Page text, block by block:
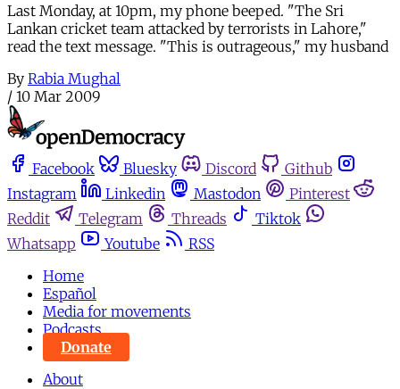
Last Monday, at 10pm, my phone beeped. "The Sri
Lankan cricket team attacked by terrorists in Lahore,"
read the text message. "This is outrageous," my husband
By Rabia Mughal
/ 10 Mar 2009
Facebook Bluesky Discord
Github
Instagram
Linkedin Mastodon
Pinterest
Reddit
Telegram Threads
Tiktok
Whatsapp
Youtube
RSS
Home
Español
Media for movements
Podcasts
Donate
About